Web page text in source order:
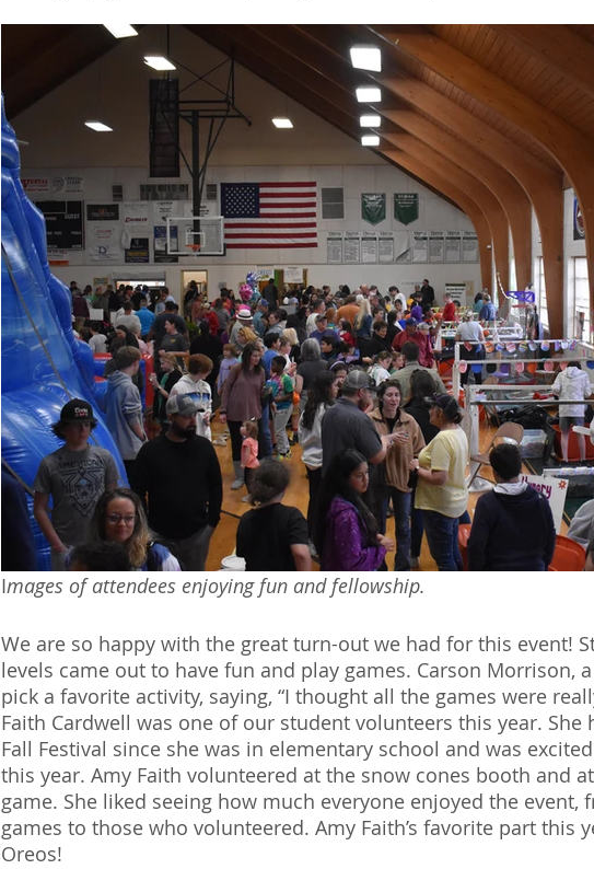
Images of attendees enjoying fun and fellowship.
We are so happy with the great turn-out we had for this event!
levels came out to have fun and play games. Carson Morrison,
pick a favorite activity, saying, “I thought all the games were
Faith Cardwell was one of our student volunteers this year. She
Fall Festival since she was in elementary school and was
this year. Amy Faith volunteered at the snow cones booth and
game. She liked seeing how much everyone enjoyed the event,
games to those who volunteered. Amy Faith’s favorite part this
Oreos!